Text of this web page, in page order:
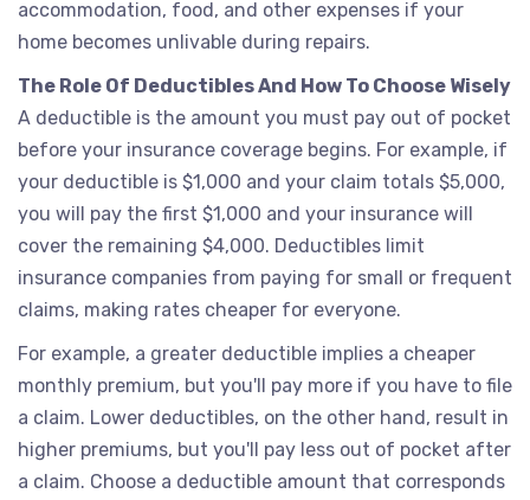
accommodation, food, and other expenses if your
home becomes unlivable during repairs.
The Role Of Deductibles And How To Choose Wisely
A deductible is the amount you must pay out of pocket
before your insurance coverage begins. For example, if
your deductible is $1,000 and your claim totals $5,000,
you will pay the first $1,000 and your insurance will
cover the remaining $4,000. Deductibles limit
insurance companies from paying for small or frequent
claims, making rates cheaper for everyone.
For example, a greater deductible implies a cheaper
monthly premium, but you'll pay more if you have to file
a claim. Lower deductibles, on the other hand, result in
higher premiums, but you'll pay less out of pocket after
a claim. Choose a deductible amount that corresponds